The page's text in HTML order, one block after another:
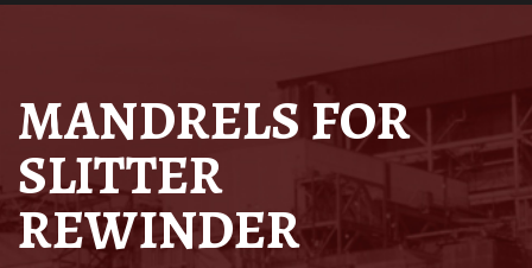
MANDRELS FOR
SLITTER
REWINDER